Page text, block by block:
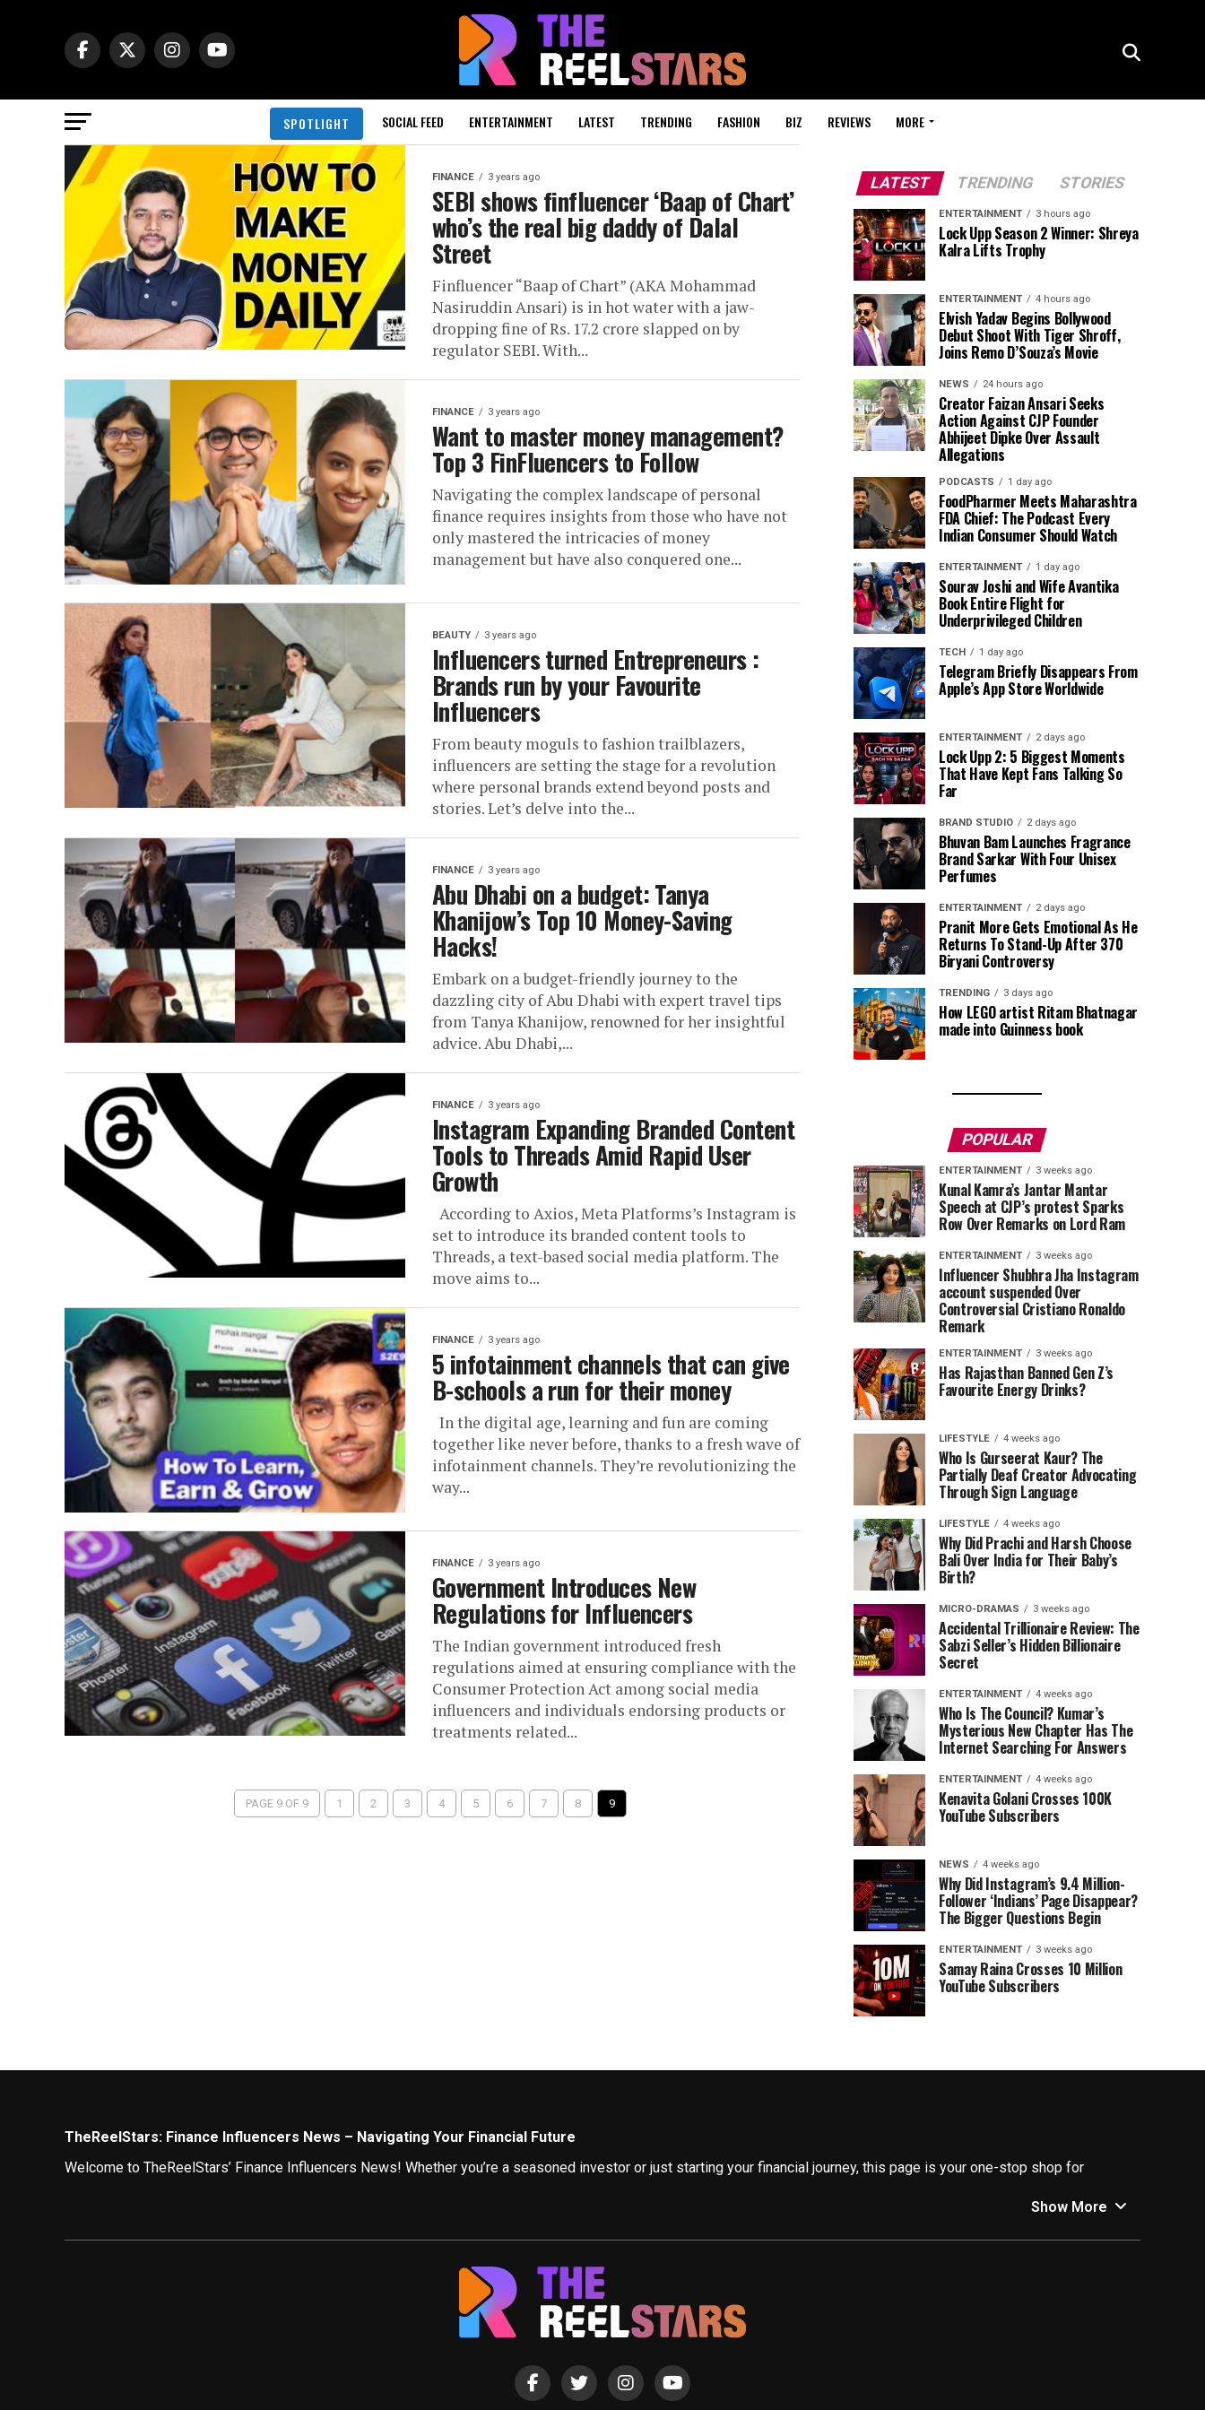
SPOTLIGHT SOCIAL FEED ENTERTAINMENT LATEST TRENDING FASHION BIZ REVIEWS MORE
FINANCE 3 years ago
SEBI shows finfluencer ‘Baap of Chart’
who’s the real big daddy of Dalal
Street
Finfluencer “Baap of Chart” (AKA Mohammad
Nasiruddin Ansari) is in hot water with a jaw-
dropping fine of Rs. 17.2 crore slapped on by
regulator SEBI. With...
FINANCE 3 years ago
Want to master money management?
Top 3 FinFluencers to Follow
Navigating the complex landscape of personal
finance requires insights from those who have not
only mastered the intricacies of money
management but have also conquered one...
BEAUTY 3 years ago
Influencers turned Entrepreneurs :
Brands run by your Favourite
Influencers
From beauty moguls to fashion trailblazers,
influencers are setting the stage for a revolution
where personal brands extend beyond posts and
stories. Let’s delve into the...
FINANCE 3 years ago
Abu Dhabi on a budget: Tanya
Khanijow’s Top 10 Money-Saving
Hacks!
Embark on a budget-friendly journey to the
dazzling city of Abu Dhabi with expert travel tips
from Tanya Khanijow, renowned for her insightful
advice. Abu Dhabi,...
FINANCE 3 years ago
Instagram Expanding Branded Content
Tools to Threads Amid Rapid User
Growth
According to Axios, Meta Platforms’s Instagram is
set to introduce its branded content tools to
Threads, a text-based social media platform. The
move aims to...
FINANCE 3 years ago
5 infotainment channels that can give
B-schools a run for their money
In the digital age, learning and fun are coming
together like never before, thanks to a fresh wave of
infotainment channels. They’re revolutionizing the
way...
FINANCE 3 years ago
Government Introduces New
Regulations for Influencers
The Indian government introduced fresh
regulations aimed at ensuring compliance with the
Consumer Protection Act among social media
influencers and individuals endorsing products or
treatments related...
PAGE 9 OF 9 1 2 3 4 5 6 7 8 9
LATEST TRENDING STORIES
ENTERTAINMENT 3 hours ago
Lock Upp Season 2 Winner: Shreya
Kalra Lifts Trophy
ENTERTAINMENT 4 hours ago
Elvish Yadav Begins Bollywood
Debut Shoot With Tiger Shroff,
Joins Remo D’Souza’s Movie
NEWS 24 hours ago
Creator Faizan Ansari Seeks
Action Against CJP Founder
Abhijeet Dipke Over Assault
Allegations
PODCASTS 1 day ago
FoodPharmer Meets Maharashtra
FDA Chief: The Podcast Every
Indian Consumer Should Watch
ENTERTAINMENT 1 day ago
Sourav Joshi and Wife Avantika
Book Entire Flight for
Underprivileged Children
TECH 1 day ago
Telegram Briefly Disappears From
Apple’s App Store Worldwide
ENTERTAINMENT 2 days ago
Lock Upp 2: 5 Biggest Moments
That Have Kept Fans Talking So
Far
BRAND STUDIO 2 days ago
Bhuvan Bam Launches Fragrance
Brand Sarkar With Four Unisex
Perfumes
ENTERTAINMENT 2 days ago
Pranit More Gets Emotional As He
Returns To Stand-Up After ₹370
Biryani Controversy
TRENDING 3 days ago
How LEGO artist Ritam Bhatnagar
made into Guinness book
POPULAR
ENTERTAINMENT 3 weeks ago
Kunal Kamra’s Jantar Mantar
Speech at CJP’s protest Sparks
Row Over Remarks on Lord Ram
ENTERTAINMENT 3 weeks ago
Influencer Shubhra Jha Instagram
account suspended Over
Controversial Cristiano Ronaldo
Remark
ENTERTAINMENT 3 weeks ago
Has Rajasthan Banned Gen Z’s
Favourite Energy Drinks?
LIFESTYLE 4 weeks ago
Who Is Gurseerat Kaur? The
Partially Deaf Creator Advocating
Through Sign Language
LIFESTYLE 4 weeks ago
Why Did Prachi and Harsh Choose
Bali Over India for Their Baby’s
Birth?
MICRO-DRAMAS 3 weeks ago
Accidental Trillionaire Review: The
Sabzi Seller’s Hidden Billionaire
Secret
ENTERTAINMENT 4 weeks ago
Who Is The Council? Kumar’s
Mysterious New Chapter Has The
Internet Searching For Answers
ENTERTAINMENT 4 weeks ago
Kenavita Golani Crosses 100K
YouTube Subscribers
NEWS 4 weeks ago
Why Did Instagram’s 9.4 Million-
Follower ‘Indians’ Page Disappear?
The Bigger Questions Begin
ENTERTAINMENT 3 weeks ago
Samay Raina Crosses 10 Million
YouTube Subscribers
TheReelStars: Finance Influencers News – Navigating Your Financial Future
Welcome to TheReelStars’ Finance Influencers News! Whether you’re a seasoned investor or just starting your financial journey, this page is your one-stop shop for
Tune in to TIS, a master of investment strategies. They break down complex financial concepts into easy-to-understand explanations, guiding
Struggling with debt? TDD provides actionable strategies to get out of debt and build a secure financial future. Their inspiring stories and
Show More